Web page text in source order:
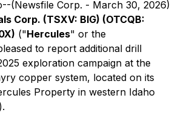
(Newsfile Corp. - March 30, 2026)
Corp. (TSXV: BIG) (OTCQB:
("Hercules" or the
to report additional drill
exploration campaign at the
copper system, located on its
Property in western Idaho